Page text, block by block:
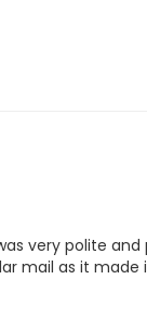
very polite
mail as it made